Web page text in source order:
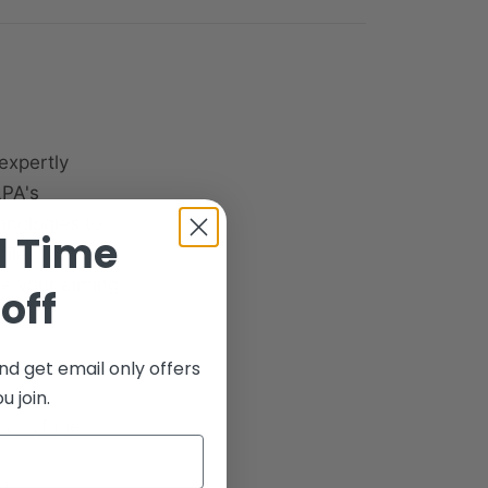
to
With no
your aiming
of the
Time
get email only offers
join.